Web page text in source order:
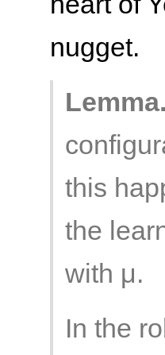
nugget.
Lemma.
this
the
with μ.
In the